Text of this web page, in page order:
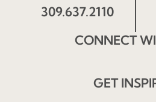
309.637.2110
CONNECT
GET